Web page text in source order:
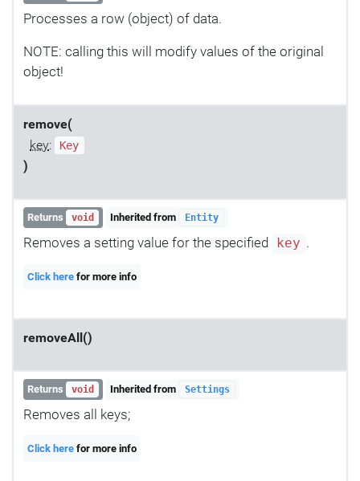
Processes a row (object) of data.
NOTE: calling this will modify values of the original
object!
remove(
key: Key
)
Returns void Inherited from Entity
Removes a setting value for the specified key .
Click here for more info
removeAll()
Returns void Inherited from Settings
Removes all keys;
Click here for more info